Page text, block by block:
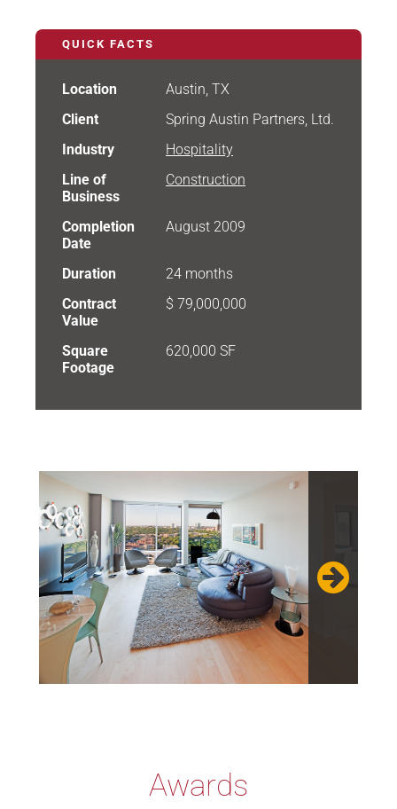
QUICK FACTS
Location
Austin, TX
Client
Spring Austin Partners, Ltd.
Industry
Hospitality
Line of
Business
Construction
Completion
Date
August 2009
Duration
24 months
Contract
Value
$ 79,000,000
Square
Footage
620,000 SF
Awards